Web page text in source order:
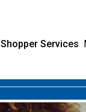
Shopper Services